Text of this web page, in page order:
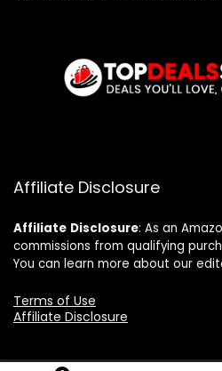
Affiliate Disclosure
Affiliate Disclosure: As an
commissions from qualifying
You can learn more about our
Terms of Use
Affiliate Disclosure